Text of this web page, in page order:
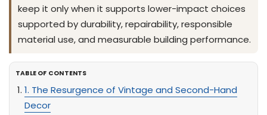
keep it only when it supports lower-impact choices
supported by durability, repairability, responsible
material use, and measurable building performance.
TABLE OF CONTENTS
1. The Resurgence of Vintage and Second-Hand
Decor